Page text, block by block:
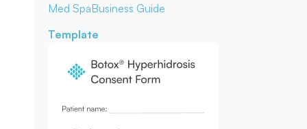
Med SpaBusiness Guide
Template